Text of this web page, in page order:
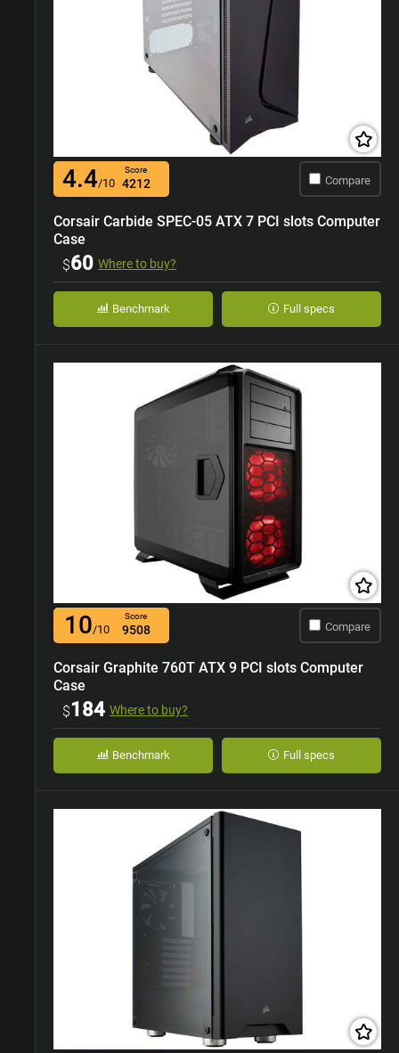
4.4/10
Score
4212 Compare
Corsair Carbide SPEC-05 ATX 7 PCI slots Computer
Case
$60 Where to buy?
Benchmark Full specs
10/10
Score
9508 Compare
Corsair Graphite 760T ATX 9 PCI slots Computer
Case
$184 Where to buy?
Benchmark Full specs